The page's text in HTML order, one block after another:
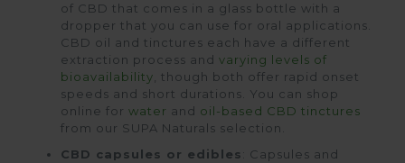
of CBD that comes in a glass bottle with a
dropper that you can use for oral applications.
CBD oil and tinctures each have a different
extraction process and varying levels of
bioavailability , though both offer rapid onset
speeds and short durations. You can shop
online for water and oil-based CBD tinctures
from our SUPA Naturals selection.
CBD capsules or edibles: Capsules and